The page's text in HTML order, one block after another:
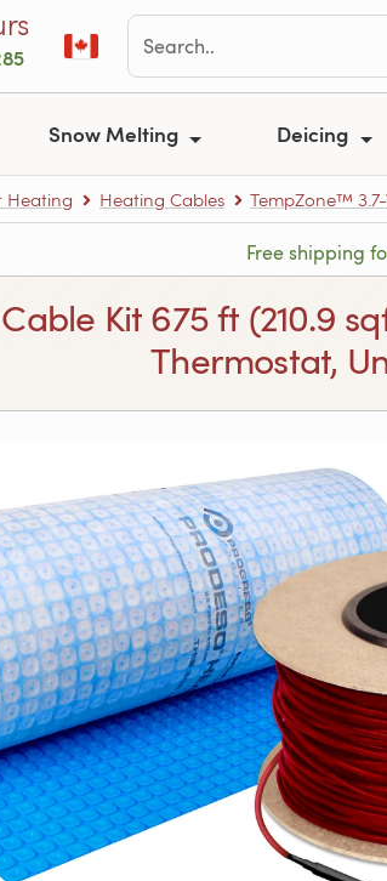
Snow Melting Deicing
Heating Heating Cables TempZone™
Free shipping
Kit 675 ft (210.9
Thermostat,